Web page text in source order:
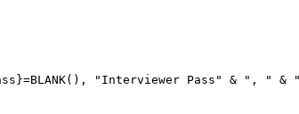
"Interviewer Pass" & ", " &